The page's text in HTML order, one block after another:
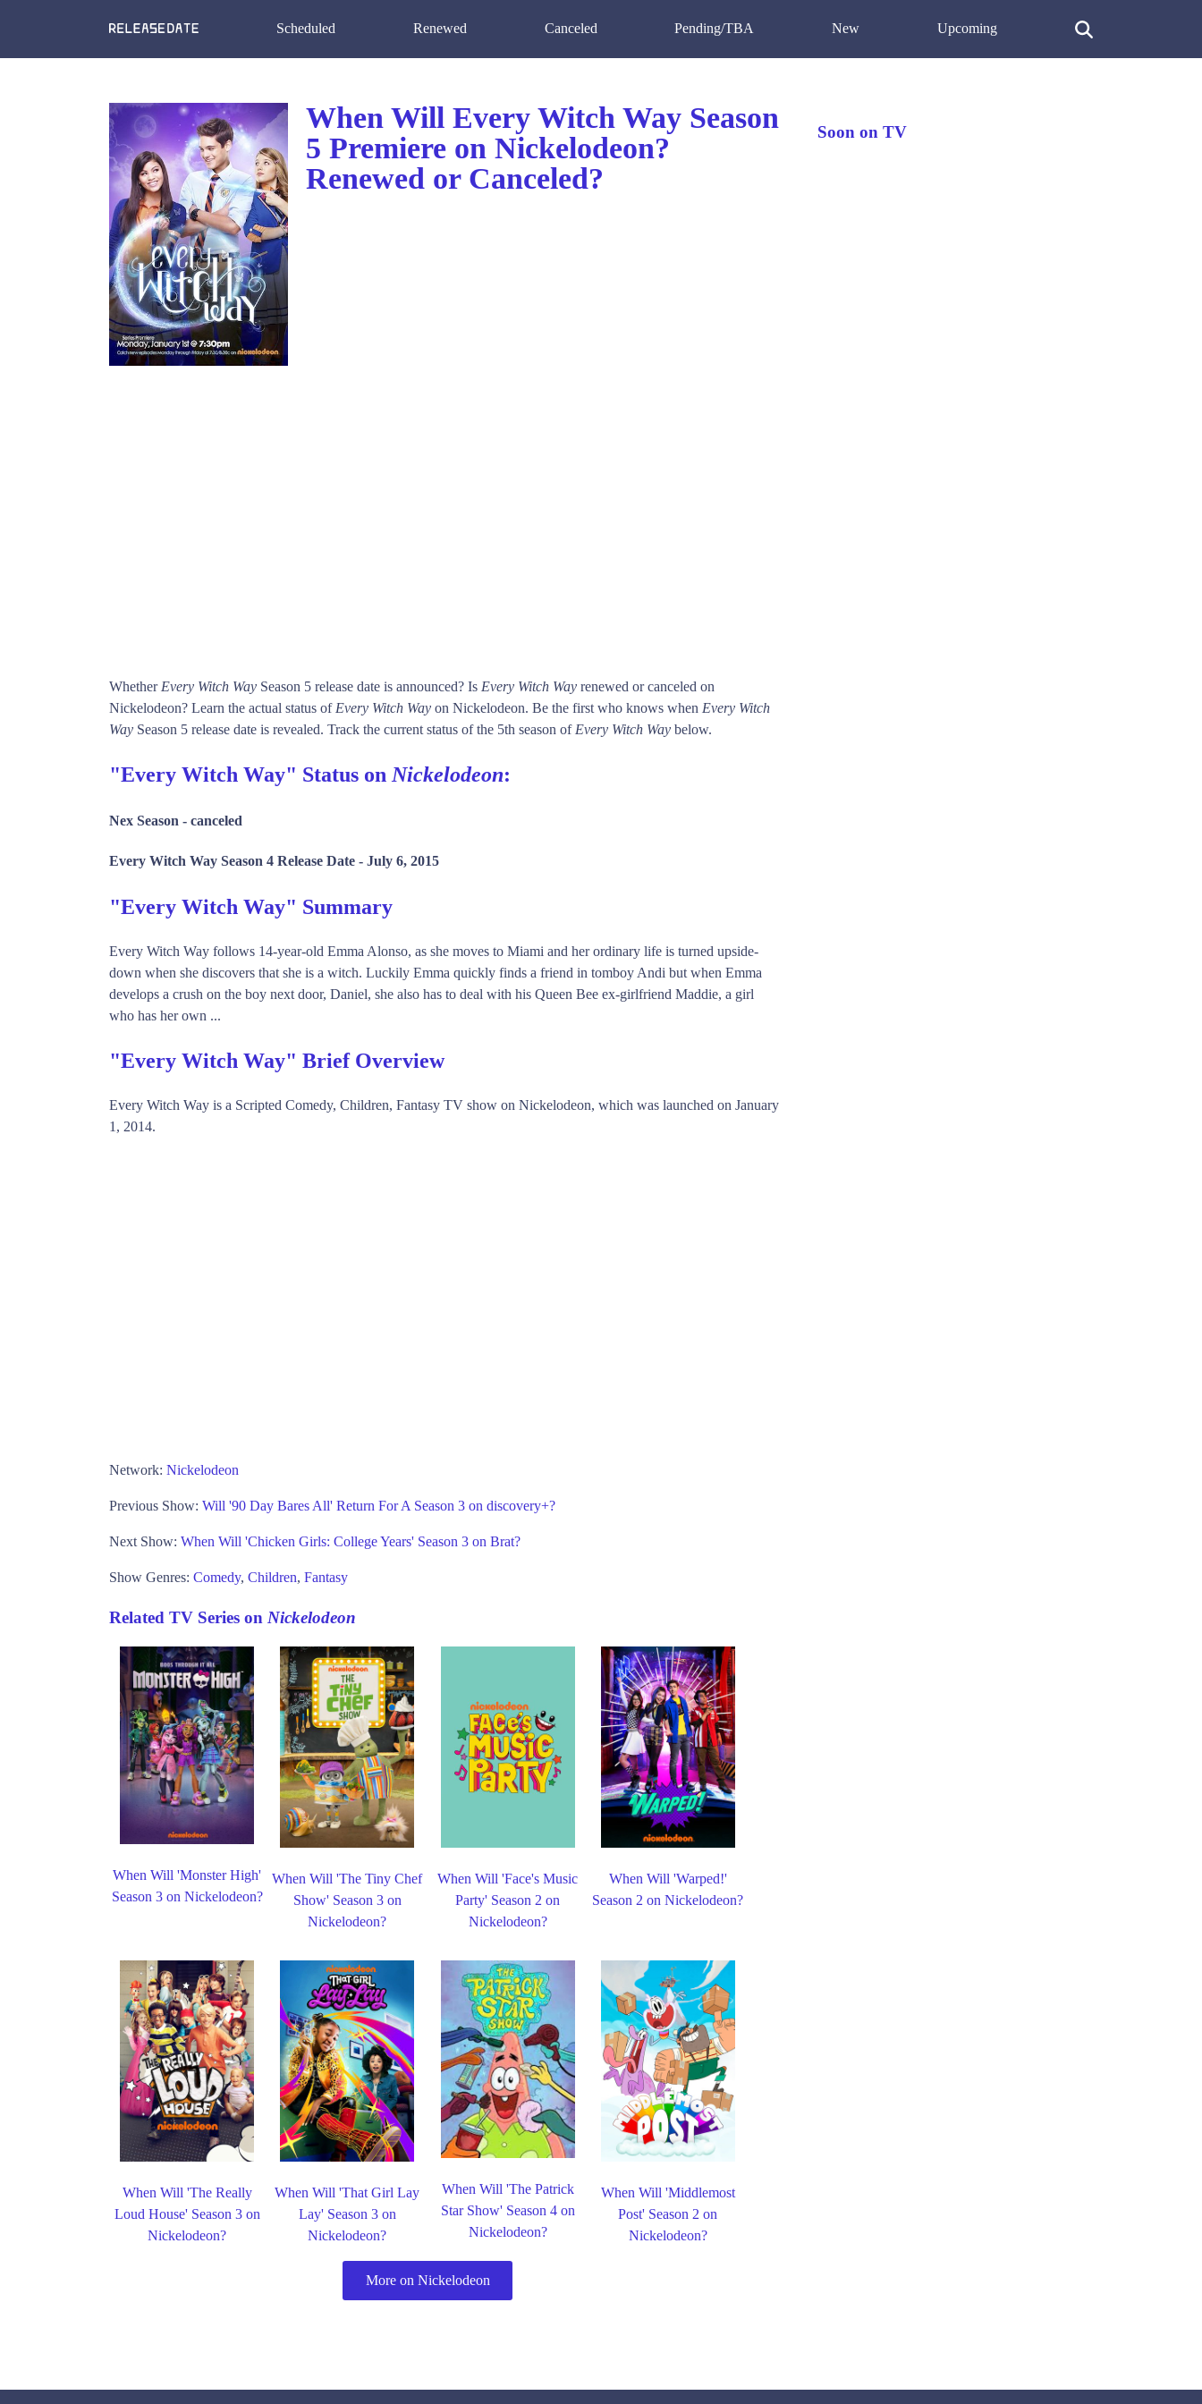
Scheduled Renewed Canceled Pending/TBA New Upcoming
When Will Every Witch Way Season
5 Premiere on Nickelodeon?
Renewed or Canceled?
Whether Every Witch Way Season 5 release date is announced? Is Every Witch Way renewed or canceled on
Nickelodeon? Learn the actual status of Every Witch Way on Nickelodeon. Be the first who knows when Every Witch
Way Season 5 release date is revealed. Track the current status of the 5th season of Every Witch Way below.
"Every Witch Way" Status onNickelodeon:
Nex Season - canceled
Every Witch Way Season 4 Release Date - July 6, 2015
"Every Witch Way" Summary
Every Witch Way follows 14-year-old Emma Alonso, as she moves to Miami and her ordinary life is turned upside-
down when she discovers that she is a witch. Luckily Emma quickly finds a friend in tomboy Andi but when Emma
develops a crush on the boy next door, Daniel, she also has to deal with his Queen Bee ex-girlfriend Maddie, a girl
who has her own ...
"Every Witch Way" Brief Overview
Every Witch Way is a Scripted Comedy, Children, Fantasy TV show on Nickelodeon, which was launched on January
1, 2014.
Network: Nickelodeon
Previous Show: Will '90 Day Bares All' Return For A Season 3 on discovery+?
Next Show: When Will 'Chicken Girls: College Years' Season 3 on Brat?
Show Genres: Comedy, Children, Fantasy
Related TV Series on Nickelodeon
When Will 'Monster High'
Season 3 on Nickelodeon?
When Will 'The Tiny Chef
Show' Season 3 on
Nickelodeon?
When Will 'Face's Music
Party' Season 2 on
Nickelodeon?
When Will 'Warped!'
Season 2 on Nickelodeon?
When Will 'The Really
Loud House' Season 3 on
Nickelodeon?
When Will 'That Girl Lay
Lay' Season 3 on
Nickelodeon?
When Will 'The Patrick
Star Show' Season 4 on
Nickelodeon?
When Will 'Middlemost
Post' Season 2 on
Nickelodeon?
More on Nickelodeon
Soon on TV